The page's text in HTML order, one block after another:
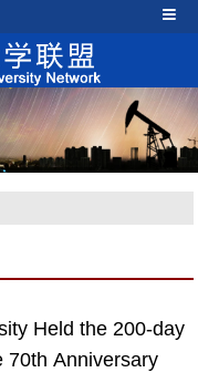
Held the 200-day
70th Anniversary